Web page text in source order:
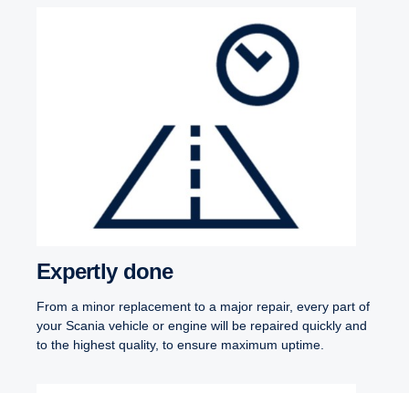
Expertly done
From a minor replacement to a major repair, every part of
your Scania vehicle or engine will be repaired quickly and
to the highest quality, to ensure maximum uptime.